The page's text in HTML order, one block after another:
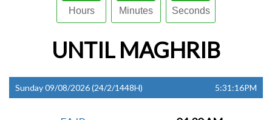
Hours Minutes Seconds
UNTIL MAGHRIB
Sunday 09/08/2026 (24/2/1448H) 5:31:16PM